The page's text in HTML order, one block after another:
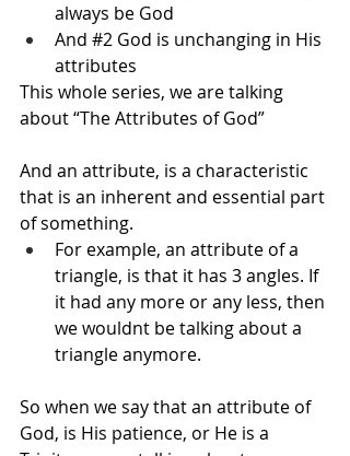
always be God
And #2 God is unchanging in His
attributes
This whole series, we are talking
about “The Attributes of God”
And an attribute, is a characteristic
that is an inherent and essential part
of something.
For example, an attribute of a
triangle, is that it has 3 angles. If
it had any more or any less, then
we wouldnt be talking about a
triangle anymore.
So when we say that an attribute of
God, is His patience, or He is a